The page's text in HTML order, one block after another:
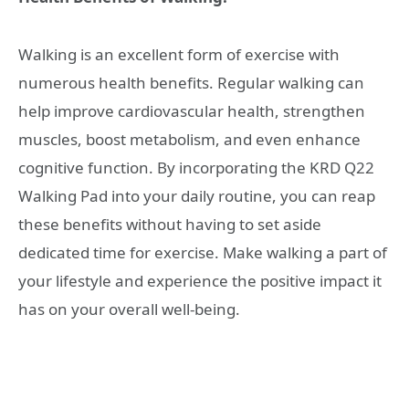
Walking is an excellent form of exercise with
numerous health benefits. Regular walking can
help improve cardiovascular health, strengthen
muscles, boost metabolism, and even enhance
cognitive function. By incorporating the KRD Q22
Walking Pad into your daily routine, you can reap
these benefits without having to set aside
dedicated time for exercise. Make walking a part of
your lifestyle and experience the positive impact it
has on your overall well-being.